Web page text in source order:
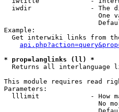
iwdir               - The
One
Example:
Get interwiki links from
* prop=langlinks (ll) *
Returns all interlanguage
This module requires read
Parameters:
lllimit             - How
No